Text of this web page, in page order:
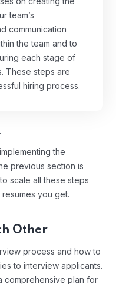
team’s
communication
the team and to
each stage of
These steps are
hiring process.
the
previous section is
scale all these steps
you get.
Other
process and how to
to interview applicants.
comprehensive plan for